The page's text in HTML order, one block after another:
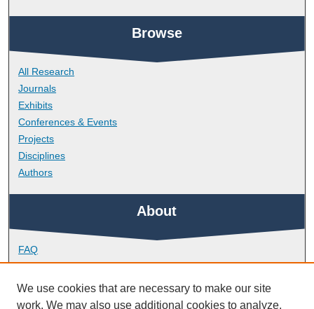
Browse
All Research
Journals
Exhibits
Conferences & Events
Projects
Disciplines
Authors
About
FAQ
Library Research Support
Contact
We use cookies that are necessary to make our site
work. We may also use additional cookies to analyze,